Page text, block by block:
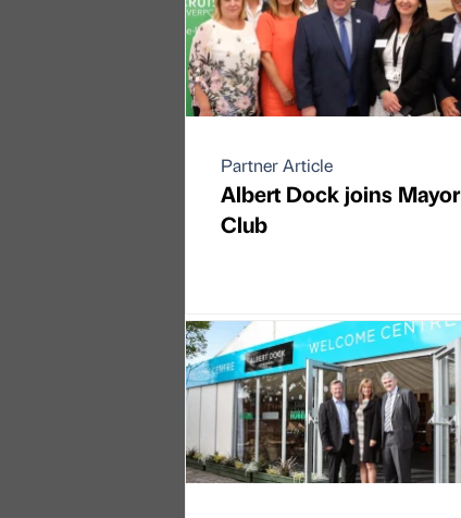
Partner Article
Albert Dock joins Mayor
Club